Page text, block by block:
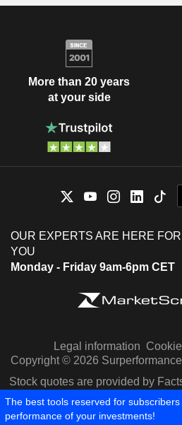
More than 20 years
at your side
OUR EXPERTS ARE HERE FOR
YOU
Monday - Friday 9am-6pm CET
Legal information
Copyright © 2026
Stock quotes are provided by
Capital IQ
The best tools reserved for
performance of your investments!